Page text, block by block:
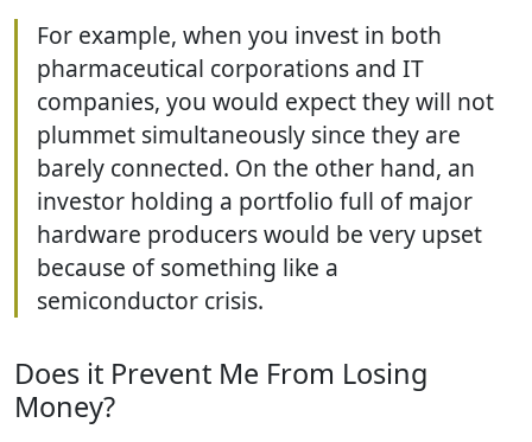
For example, when you invest in both
pharmaceutical corporations and IT
companies, you would expect they will not
plummet simultaneously since they are
barely connected. On the other hand, an
investor holding a portfolio full of major
hardware producers would be very upset
because of something like a
semiconductor crisis.
Does it Prevent Me From Losing
Money?